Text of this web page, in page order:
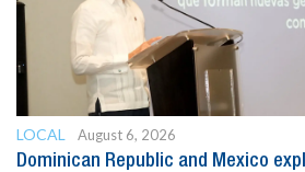
LOCAL
August 6, 2026
Dominican Republic and Mexico